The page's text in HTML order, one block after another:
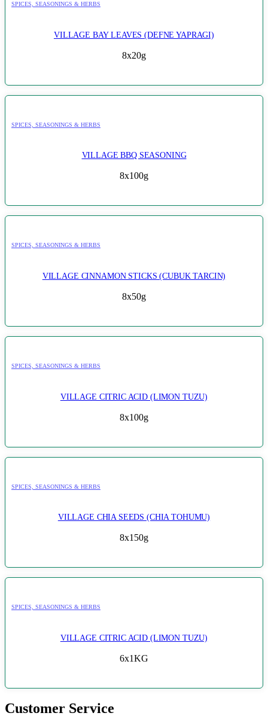
SPICES, SEASONINGS & HERBS
VILLAGE BAY LEAVES (DEFNE YAPRAGI)
8x20g
SPICES, SEASONINGS & HERBS
VILLAGE BBQ SEASONING
8x100g
SPICES, SEASONINGS & HERBS
VILLAGE CINNAMON STICKS (CUBUK TARCIN)
8x50g
SPICES, SEASONINGS & HERBS
VILLAGE CITRIC ACID (LIMON TUZU)
8x100g
SPICES, SEASONINGS & HERBS
VILLAGE CHIA SEEDS (CHIA TOHUMU)
8x150g
SPICES, SEASONINGS & HERBS
VILLAGE CITRIC ACID (LIMON TUZU)
6x1KG
Customer Service